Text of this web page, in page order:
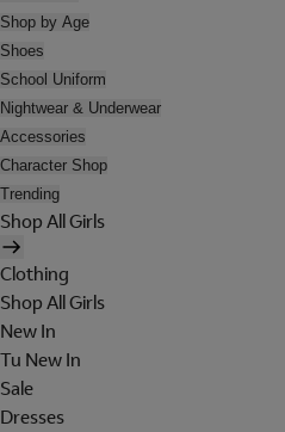
Shop by Age
Shoes
School Uniform
Nightwear & Underwear
Accessories
Character Shop
Trending
Shop All Girls
Clothing
Shop All Girls
New In
Tu New In
Sale
Dresses